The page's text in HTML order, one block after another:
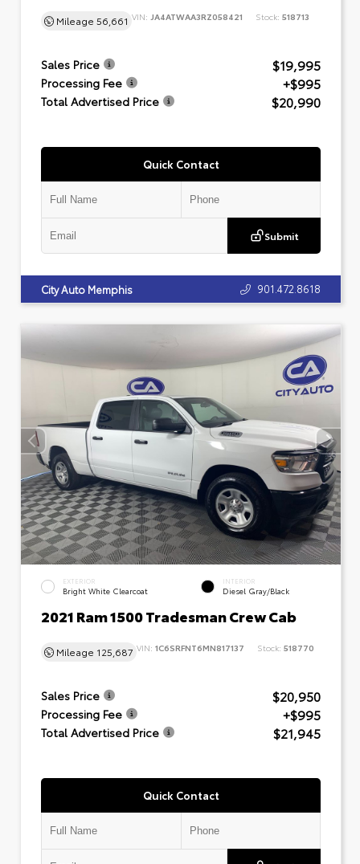
Mileage 56,661 VIN: JA4ATWAA3RZ058421 Stock: 518713
Sales Price $19,995
Processing Fee +$995
Total Advertised Price $20,990
Quick Contact
Submit
City Auto Memphis 901.472.8618
EXTERIOR
Bright White Clearcoat
INTERIOR
Diesel Gray/Black
2021 Ram 1500 Tradesman Crew Cab
Mileage 125,687 VIN: 1C6SRFNT6MN817137 Stock: 518770
Sales Price $20,950
Processing Fee +$995
Total Advertised Price $21,945
Quick Contact